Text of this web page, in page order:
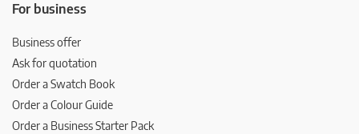
For business
Business offer
Ask for quotation
Order a Swatch Book
Order a Colour Guide
Order a Business Starter Pack